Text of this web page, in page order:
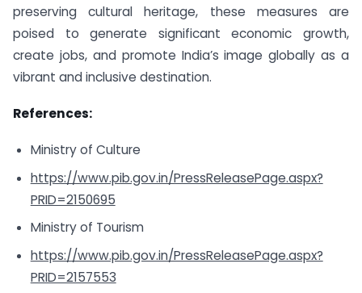
preserving cultural heritage, these measures are
poised to generate significant economic growth,
create jobs, and promote India’s image globally as a
vibrant and inclusive destination.
References:
Ministry of Culture
https://www.pib.gov.in/PressReleasePage.aspx?
PRID=2150695
Ministry of Tourism
https://www.pib.gov.in/PressReleasePage.aspx?
PRID=2157553